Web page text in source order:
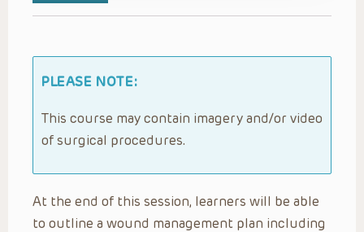
PLEASE NOTE:
This course may contain imagery and/or video
of surgical procedures.
At the end of this session, learners will be able
to outline a wound management plan including